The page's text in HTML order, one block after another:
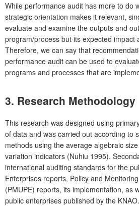
While performance audit has more to do
strategic orientation makes it relevant,
evaluate and examine the outputs and
program/process but its expected impact
Therefore, we can say that
performance audit can be used to
programs and processes that are
3. Research Methodology
This research was designed using
of data and was carried out according to
methods using the average algebraic
variation indicators (Nuhiu 1995).
international auditing standards for the
Enterprises reports, Policy and
(PMUPE) reports, its implementation, as
public enterprises published by the KNAO.